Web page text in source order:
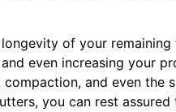
of your remaining
even increasing your
and even the
you can rest